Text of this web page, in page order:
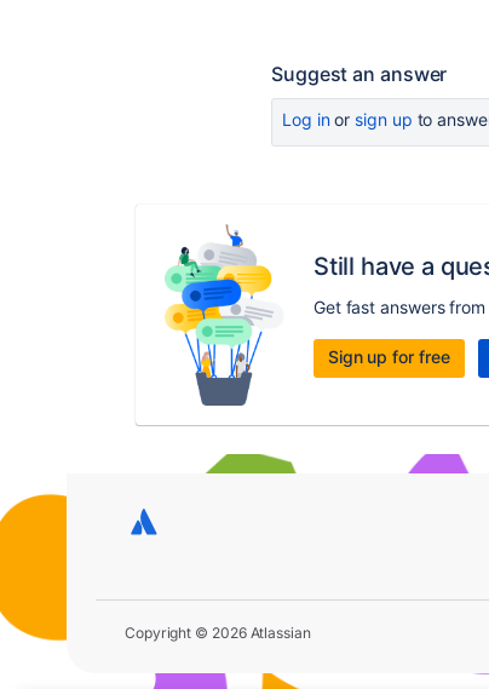
Suggest an answer
Log inor sign up to
Still have a
Get fast answers
Sign up for free
Copyright © 2026 Atlassian